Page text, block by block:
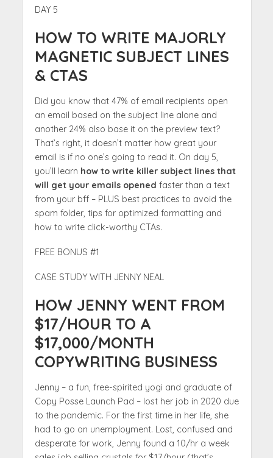
DAY 5
HOW TO WRITE MAJORLY
MAGNETIC SUBJECT LINES
& CTAS
Did you know that 47% of email recipients open
an email based on the subject line alone and
another 24% also base it on the preview text?
That’s right, it doesn’t matter how great your
email is if no one’s going to read it. On day 5,
you’ll learn how to write killer subject lines that
will get your emails opened faster than a text
from your bff – PLUS best practices to avoid the
spam folder, tips for optimized formatting and
how to write click-worthy CTAs.
FREE BONUS #1
CASE STUDY WITH JENNY NEAL
HOW JENNY WENT FROM
$17/HOUR TO A
$17,000/MONTH
COPYWRITING BUSINESS
Jenny – a fun, free-spirited yogi and graduate of
Copy Posse Launch Pad – lost her job in 2020 due
to the pandemic. For the first time in her life, she
had to go on unemployment. Lost, confused and
desperate for work, Jenny found a 10/hr a week